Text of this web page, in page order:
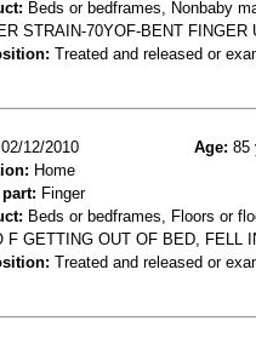
Beds or bedframes, Nonbaby
STRAIN-70YOF-BENT
Treated and released or
02/12/2010 Age: 85
Home
Finger
Beds or bedframes, Floors or
F GETTING OUT OF BED, FELL
Treated and released or